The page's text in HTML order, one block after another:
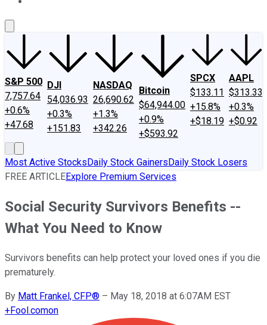
S&P 500
7,757.64
+0.6%
+47.68
DJI
54,036.93
+0.3%
+151.83
NASDAQ
26,690.62
+1.3%
+342.26
Bitcoin
$64,944.00
+0.9%
+$593.92
SPCX
$133.11
+15.8%
+$18.19
AAPL
$313.33
+0.3%
+$0.92
Most Active StocksDaily Stock GainersDaily Stock Losers
FREE ARTICLEExplore Premium Services
Social Security Survivors Benefits --
What You Need to Know
Survivors benefits can help protect your loved ones if you die
prematurely.
By Matt Frankel, CFP® – May 18, 2018 at 6:07AM EST
+Fool.comon